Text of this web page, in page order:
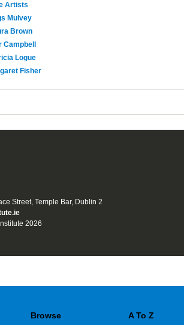
Artists
Mulvey
Brown
Campbell
Logue
Fisher
Street, Temple Bar, Dublin 2
2026
Browse A To Z